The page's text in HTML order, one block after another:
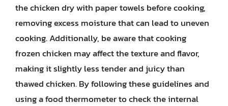
the chicken dry with paper towels before cooking,
removing excess moisture that can lead to uneven
cooking. Additionally, be aware that cooking
frozen chicken may affect the texture and flavor,
making it slightly less tender and juicy than
thawed chicken. By following these guidelines and
using a food thermometer to check the internal